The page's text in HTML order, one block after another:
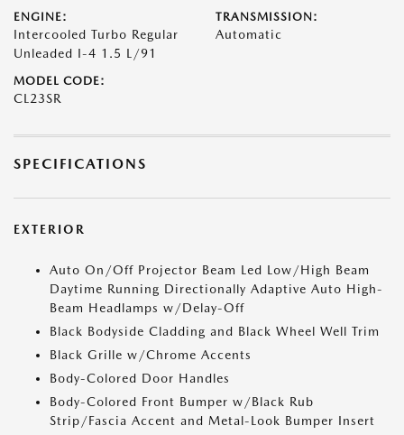
ENGINE:
Intercooled Turbo Regular
Unleaded I-4 1.5 L/91
TRANSMISSION:
Automatic
MODEL CODE:
CL23SR
SPECIFICATIONS
EXTERIOR
Auto On/Off Projector Beam Led Low/High Beam
Daytime Running Directionally Adaptive Auto High-
Beam Headlamps w/Delay-Off
Black Bodyside Cladding and Black Wheel Well Trim
Black Grille w/Chrome Accents
Body-Colored Door Handles
Body-Colored Front Bumper w/Black Rub
Strip/Fascia Accent and Metal-Look Bumper Insert